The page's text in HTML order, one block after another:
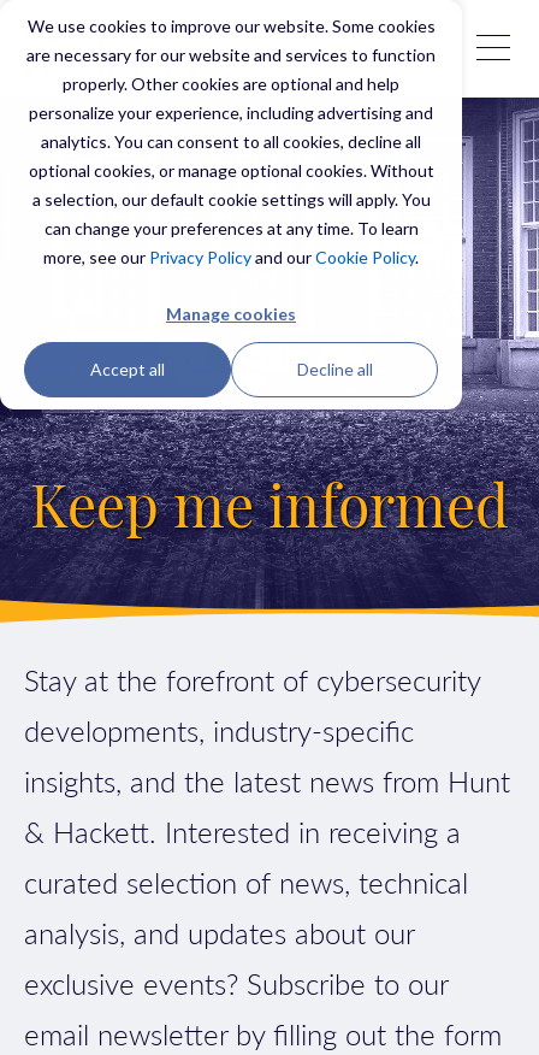
We use cookies to improve our website. Some cookies
are necessary for our website and services to function
properly. Other cookies are optional and help
personalize your experience, including advertising and
analytics. You can consent to all cookies, decline all
optional cookies, or manage optional cookies. Without
a selection, our default cookie settings will apply. You
can change your preferences at any time. To learn
more, see our Privacy Policyand ourCookie Policy.
Manage cookies
Accept all Decline all
Keep me informed
Stay at the forefront of cybersecurity
developments, industry-specific
insights, and the latest news from Hunt
& Hackett. Interested in receiving a
curated selection of news, technical
analysis, and updates about our
exclusive events? Subscribe to our
email newsletter by filling out the form